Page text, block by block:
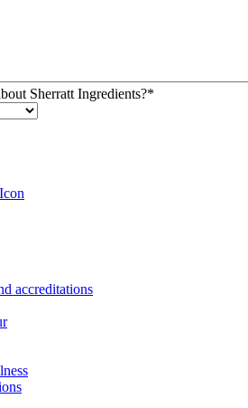
Sherratt Ingredients?*
accreditations